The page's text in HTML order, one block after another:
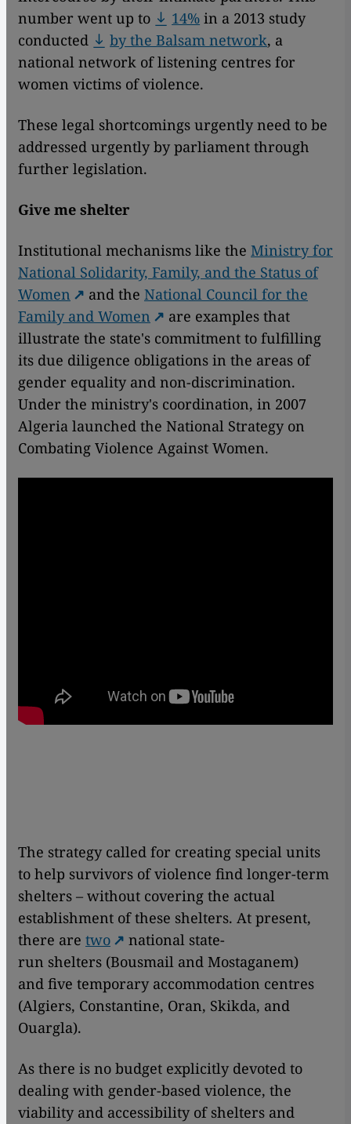
number went up to
14% in a 2013 study
conducted
by the Balsam network, a
national network of listening centres for
women victims of violence.
These legal shortcomings urgently need to be
addressed urgently by parliament through
further legislation.
Give me shelter
Institutional mechanisms like the Ministry for
National Solidarity, Family, and the Status of
Women
and the National Council for the
Family and Women
are examples that
illustrate the state's commitment to fulfilling
its due diligence obligations in the areas of
gender equality and non-discrimination.
Under the ministry's coordination, in 2007
Algeria launched the National Strategy on
Combating Violence Against Women.
The strategy called for creating special units
to help survivors of violence find longer-term
shelters – without covering the actual
establishment of these shelters. At present,
there are two
national state-
run shelters (Bousmail and Mostaganem)
and five temporary accommodation centres
(Algiers, Constantine, Oran, Skikda, and
Ouargla).
As there is no budget explicitly devoted to
dealing with gender-based violence, the
viability and accessibility of shelters and